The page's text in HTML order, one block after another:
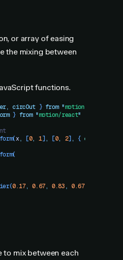
or array of easing
the mixing between
functions.
, circOut } from "motion
} from "motion/react"
(x, [0, 1] , [0, 2] , { ease
(
(0.17, 0.67, 0.83, 0.67)
to mix between each